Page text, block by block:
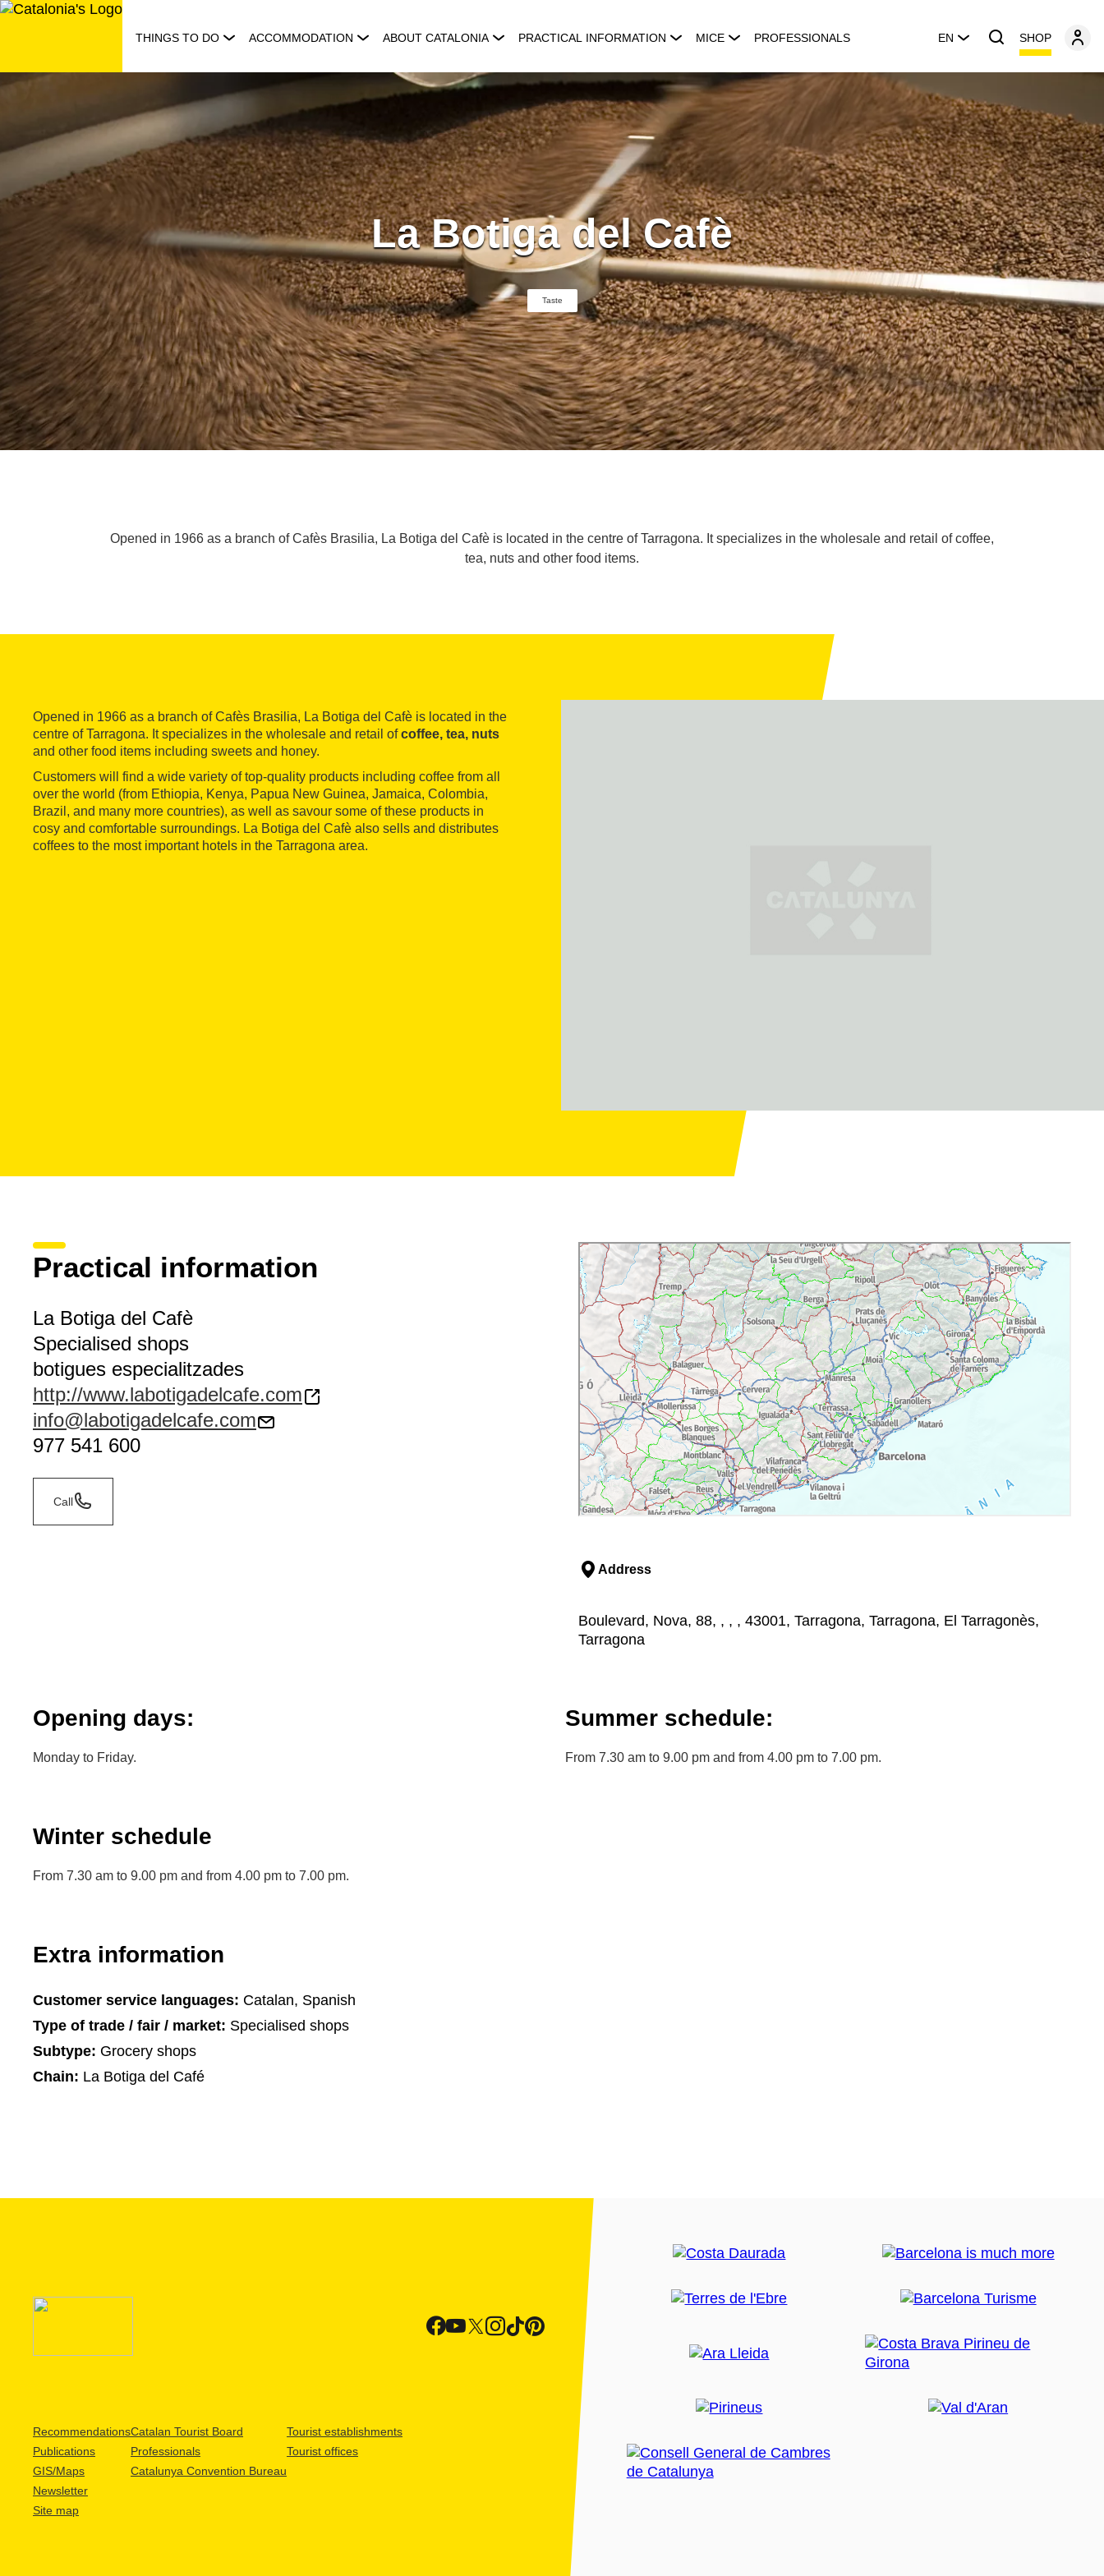
Skip
THINGS TO DO ACCOMMODATION ABOUT CATALONIA PRACTICAL INFORMATION MICE PROFESSIONALS EN SHOP
La Botiga del Cafè
Taste
Opened in 1966 as a branch of Cafès Brasilia, La Botiga del Cafè is located in the centre of Tarragona. It specializes in the wholesale and retail of coffee,
tea, nuts and other food items.
Opened in 1966 as a branch of Cafès Brasilia, La Botiga del Cafè is located in the
centre of Tarragona. It specializes in the wholesale and retail ofcoffee, tea, nuts
and other food items including sweets and honey.
Customers will find a wide variety of top-quality products including coffee from all
over the world (from Ethiopia, Kenya, Papua New Guinea, Jamaica, Colombia,
Brazil, and many more countries), as well as savour some of these products in
cosy and comfortable surroundings. La Botiga del Cafè also sells and distributes
coffees to the most important hotels in the Tarragona area.
Practical information
La Botiga del Cafè
Specialised shops
botigues especialitzades
http://www.labotigadelcafe.com
info@labotigadelcafe.com
977 541 600
Call
Address
Boulevard, Nova, 88, , , , 43001, Tarragona, Tarragona, El Tarragonès,
Tarragona
Opening days:
Monday to Friday.
Summer schedule:
From 7.30 am to 9.00 pm and from 4.00 pm to 7.00 pm.
Winter schedule
From 7.30 am to 9.00 pm and from 4.00 pm to 7.00 pm.
Extra information
Customer service languages: Catalan, Spanish
Type of trade / fair / market: Specialised shops
Subtype: Grocery shops
Chain: La Botiga del Café
Recommendations
Publications
GIS/Maps
Newsletter
Site map
Catalan Tourist Board
Professionals
Catalunya Convention Bureau
Tourist establishments
Tourist offices